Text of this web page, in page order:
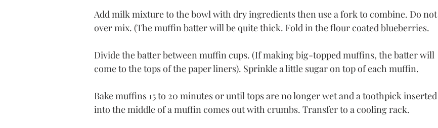
Add milk mixture to the bowl with dry ingredients then use a fork to combine. Do not
over mix. (The muffin batter will be quite thick. Fold in the flour coated blueberries.
Divide the batter between muffin cups. (If making big-topped muffins, the batter will
come to the tops of the paper liners). Sprinkle a little sugar on top of each muffin.
Bake muffins 15 to 20 minutes or until tops are no longer wet and a toothpick inserted
into the middle of a muffin comes out with crumbs. Transfer to a cooling rack.